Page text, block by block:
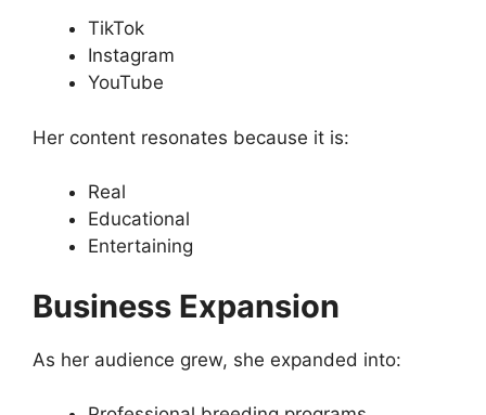
TikTok
Instagram
YouTube
Her content resonates because it is:
Real
Educational
Entertaining
Business Expansion
As her audience grew, she expanded into: